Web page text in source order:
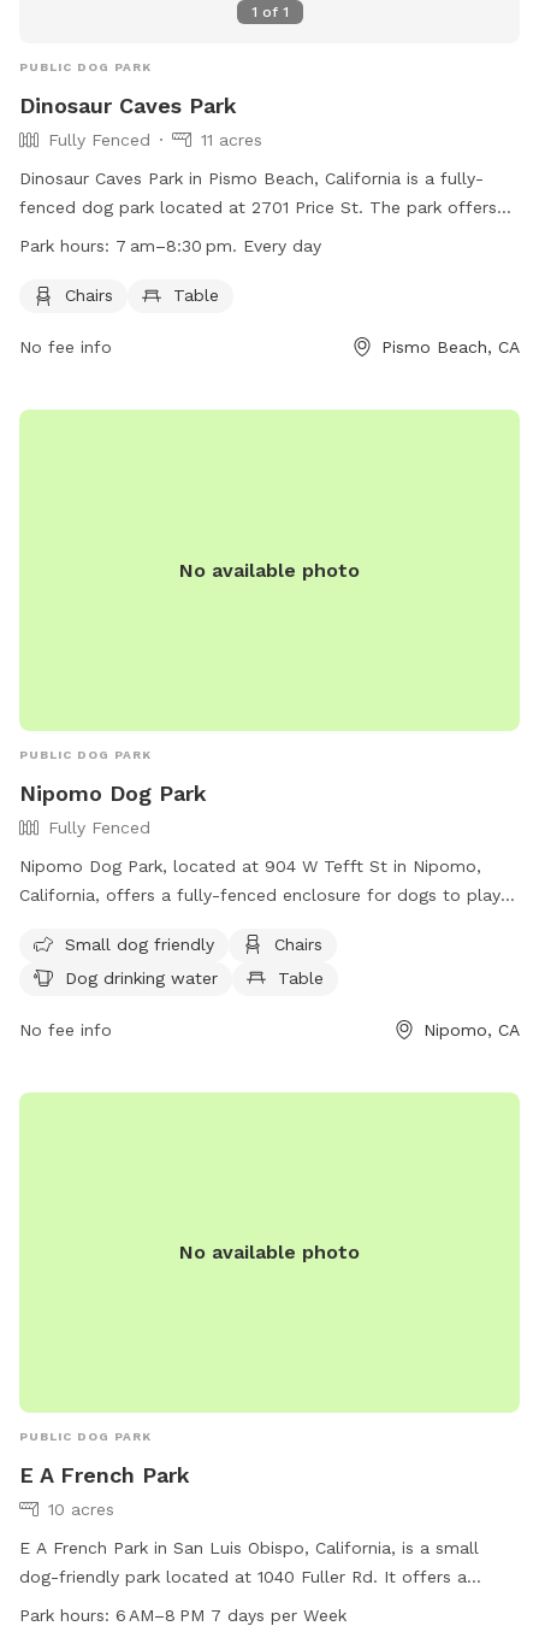
1 of 1
PUBLIC DOG PARK
Dinosaur Caves Park
Fully Fenced
11 acres
Dinosaur Caves Park in Pismo Beach, California is a fully-
fenced dog park located at 2701 Price St. The park offers
chairs and tables for owners to relax while their dogs play.
information, visit their website at
call 805-773-7063.
Park hours: 7 am–8:30 pm. Every day
Chairs Table
No fee info Pismo Beach, CA
No available photo
PUBLIC DOG PARK
Nipomo Dog Park
Fully Fenced
Nipomo Dog Park, located at 904 W Tefft St in Nipomo,
California, offers a fully-fenced enclosure for dogs to play
Obispo County Parks & Recreation, including taking
responsibility for their dog's behavior and ensuring they are
as water, chairs, and tables, and is small dog friendly. Users
ordinances. With a focus on safety and enjoyment for all,
Small dog friendly
Chairs
Dog drinking water
Table
No fee info Nipomo, CA
No available photo
PUBLIC DOG PARK
E A French Park
10 acres
E A French Park in San Luis Obispo, California, is a small
dog-friendly park located at 1040 Fuller Rd. It offers a
spacious field for dogs to play in. The park is open from 6
Park hours: 6 AM–8 PM 7 days per Week